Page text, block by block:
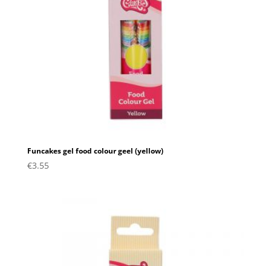
Funcakes gel food colour geel (yellow)
€3.55